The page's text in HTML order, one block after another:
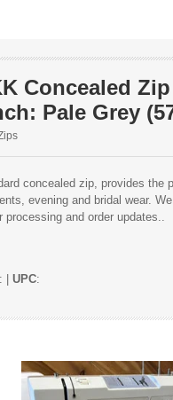
Concealed
Pale Grey
concealed zip, provides the
evening and bridal wear.
processing and order updates..
: | UPC: